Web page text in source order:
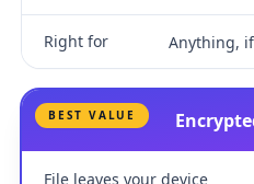
Right for Anything,
BEST VALUE
File leaves your device